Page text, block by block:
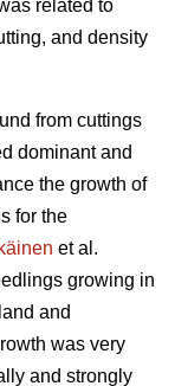
related to
and density
from cuttings
dominant and
the growth of
for the
et al.
growing in
and
was very
and strongly